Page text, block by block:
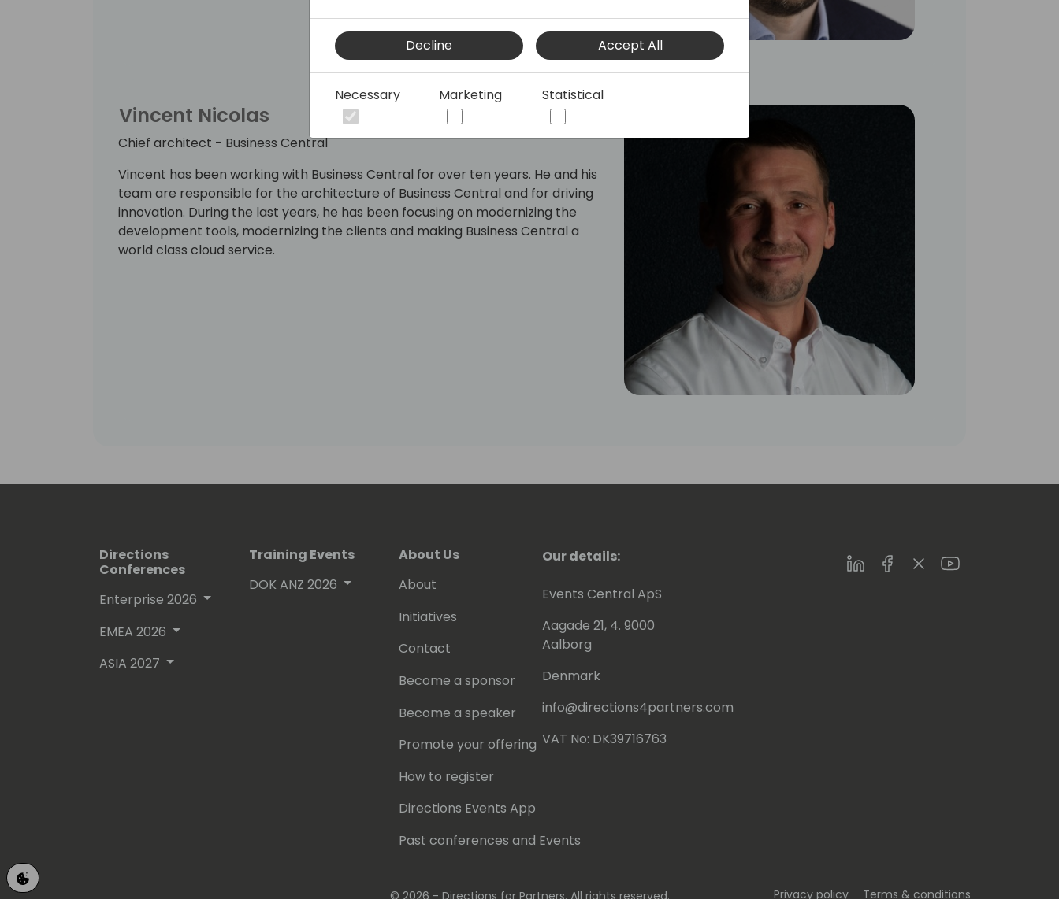
Vincent Nicolas
Chief architect - Business Central
Vincent has been working with Business Central for over ten years. He and his
team are responsible for the architecture of Business Central and for driving
innovation. During the last years, he has been focusing on modernizing the
development tools, modernizing the clients and making Business Central a
world class cloud service.
Directions
Conferences
Enterprise 2026
EMEA 2026
ASIA 2027
Training Events
DOK ANZ 2026
About Us
About
Initiatives
Contact
Become a sponsor
Become a speaker
Promote your offering
How to register
Directions Events App
Past conferences and Events
Our details:
Events Central ApS
Aagade 21, 4. 9000
Aalborg
Denmark
info@directions4partners.com
VAT No: DK39716763
LinkedInFacebookTwitterYoutube
© 2026 - Directions for Partners. All rights reserved. Privacy policy Terms & conditions
Decline Accept All
Necessary Marketing Statistical